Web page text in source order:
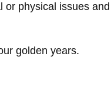
physical issues
golden years.